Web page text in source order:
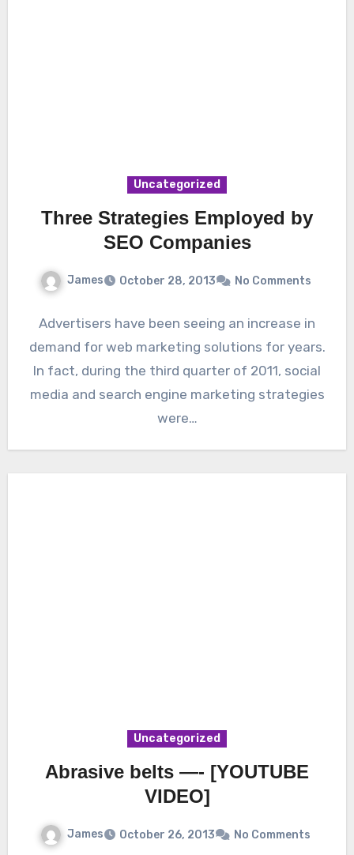
Uncategorized
Three Strategies Employed by
SEO Companies
James October 28, 2013 No Comments
Advertisers have been seeing an increase in
demand for web marketing solutions for years.
In fact, during the third quarter of 2011, social
media and search engine marketing strategies
were…
Uncategorized
Abrasive belts —- [YOUTUBE
VIDEO]
James October 26, 2013 No Comments